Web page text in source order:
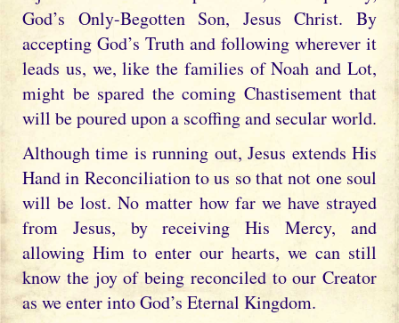
God’s Only-Begotten Son, Jesus Christ. By
accepting God’s Truth and following wherever it
leads us, we, like the families of Noah and Lot,
might be spared the coming Chastisement that
will be poured upon a scoffing and secular world.
Although time is running out, Jesus extends His
Hand in Reconciliation to us so that not one soul
will be lost. No matter how far we have strayed
from Jesus, by receiving His Mercy, and
allowing Him to enter our hearts, we can still
know the joy of being reconciled to our Creator
as we enter into God’s Eternal Kingdom.